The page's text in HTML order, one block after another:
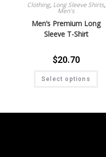
Clothing, Long Sleeve Shirts,
Men's
Men’s Premium Long
Sleeve T-Shirt
$20.70
Select options